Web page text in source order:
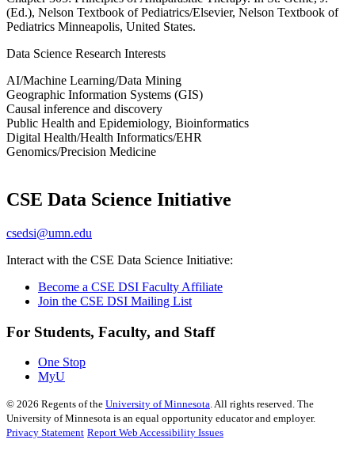
(Ed.), Nelson Textbook of Pediatrics/Elsevier, Nelson Textbook of
Pediatrics Minneapolis, United States.
Data Science Research Interests
AI/Machine Learning/Data Mining
Geographic Information Systems (GIS)
Causal inference and discovery
Public Health and Epidemiology, Bioinformatics
Digital Health/Health Informatics/EHR
Genomics/Precision Medicine
CSE Data Science Initiative
csedsi@umn.edu
Interact with the CSE Data Science Initiative:
Become a CSE DSI Faculty Affiliate
Join the CSE DSI Mailing List
For Students, Faculty, and Staff
One Stop
MyU
© 2026 Regents of the University of Minnesota. All rights reserved. The
University of Minnesota is an equal opportunity educator and employer.
Privacy Statement Report Web Accessibility Issues